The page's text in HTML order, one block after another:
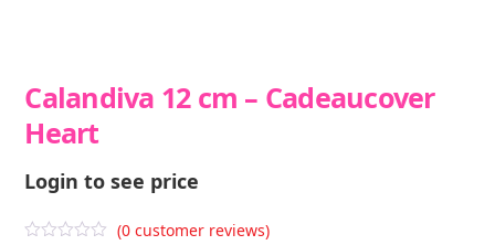
Calandiva 12 cm – Cadeaucover
Heart
Login to see price
(0 customer reviews)